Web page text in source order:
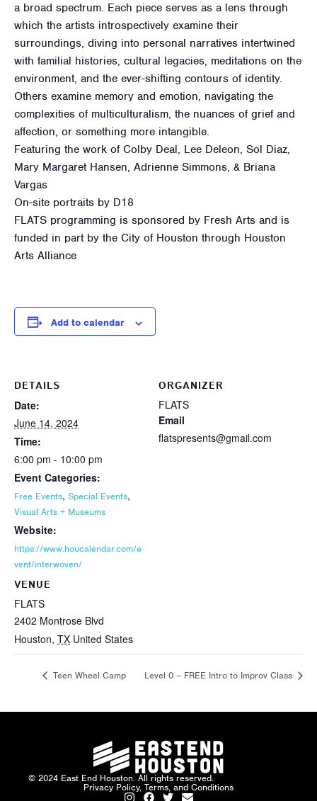
a broad spectrum. Each piece serves as a lens through
which the artists introspectively examine their
surroundings, diving into personal narratives intertwined
with familial histories, cultural legacies, meditations on the
environment, and the ever-shifting contours of identity.
Others examine memory and emotion, navigating the
complexities of multiculturalism, the nuances of grief and
affection, or something more intangible.
Featuring the work of Colby Deal, Lee Deleon, Sol Diaz,
Mary Margaret Hansen, Adrienne Simmons, & Briana
Vargas
On-site portraits by D18
FLATS programming is sponsored by Fresh Arts and is
funded in part by the City of Houston through Houston
Arts Alliance
Add to calendar
DETAILS
Date:
June 14, 2024
Time:
6:00 pm - 10:00 pm
Event Categories:
Free Events, Special Events,
Visual Arts + Museums
Website:
https://www.houcalendar.com/e
vent/interwoven/
VENUE
FLATS
2402 Montrose Blvd
Houston, TX United States
ORGANIZER
FLATS
Email
flatspresents@gmail.com
Teen Wheel Camp Level 0 – FREE Intro to Improv Class
© 2024 East End Houston. All rights reserved.
Privacy Policy, Terms, and Conditions